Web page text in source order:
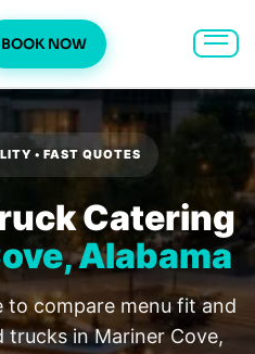
BOOK NOW
• FAST QUOTES
Catering
Alabama
to compare menu fit and
in Mariner Cove,